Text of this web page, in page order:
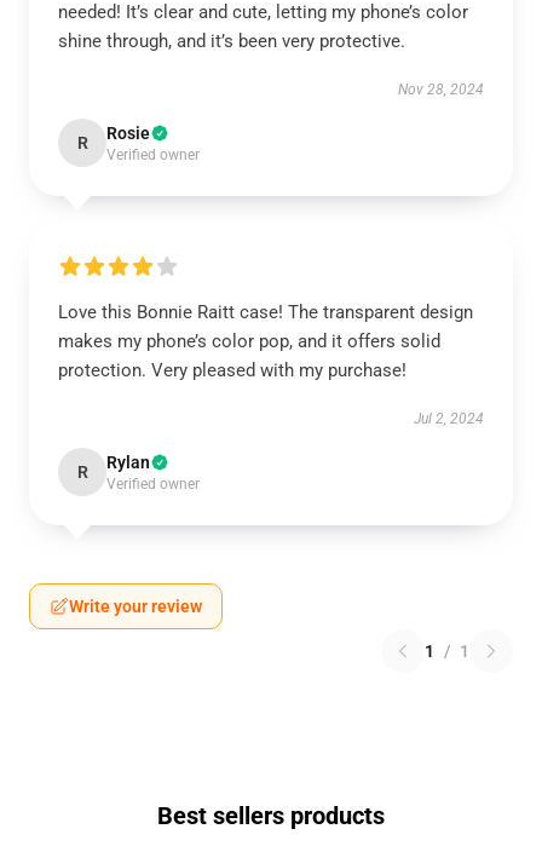
needed! It’s clear and cute, letting my phone’s color
shine through, and it’s been very protective.
Nov 28, 2024
R Rosie
Verified owner
Love this Bonnie Raitt case! The transparent design
makes my phone’s color pop, and it offers solid
protection. Very pleased with my purchase!
Jul 2, 2024
R Rylan
Verified owner
Write your review
1 / 1
Best sellers products